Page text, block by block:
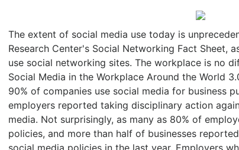
The extent of social media use today is
Research Center's Social Networking Fact Sheet,
use social networking sites. The workplace is no
Social Media in the Workplace Around the World
90% of companies use social media for business
employers reported taking disciplinary action
media. Not surprisingly, as many as 80% of
policies, and more than half of businesses
social media policies in the last year. Employers